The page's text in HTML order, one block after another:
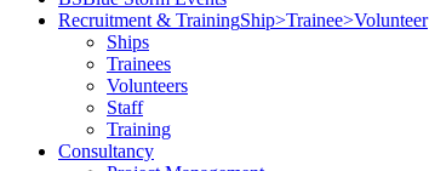
Recruitment & TrainingShip>Trainee>Volunteer
Ships
Trainees
Volunteers
Staff
Training
Consultancy